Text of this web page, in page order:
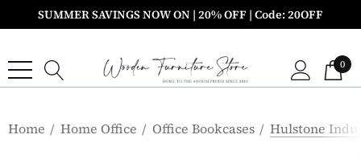
SUMMER SAVINGS NOW ON | 20% OFF | Code: 20OFF
0
Home Home Office Office Bookcases Hulstone